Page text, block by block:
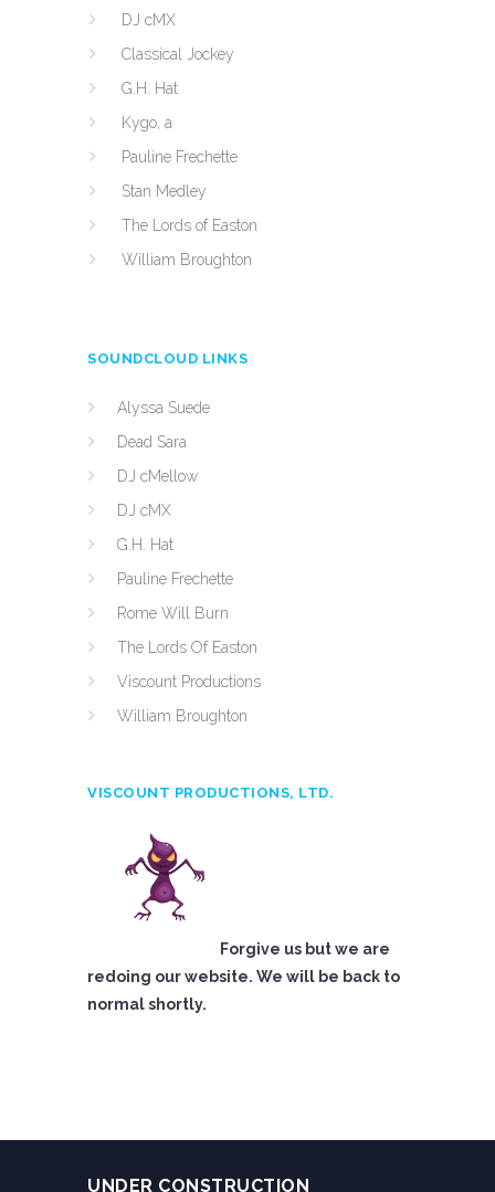
DJ cMX
Classical Jockey
G.H. Hat
Kygo, a
Pauline Frechette
Stan Medley
The Lords of Easton
William Broughton
SOUNDCLOUD LINKS
Alyssa Suede
Dead Sara
DJ cMellow
DJ cMX
G.H. Hat
Pauline Frechette
Rome Will Burn
The Lords Of Easton
Viscount Productions
William Broughton
VISCOUNT PRODUCTIONS, LTD.
Forgive us but we are
redoing our website. We will be back to
normal shortly.
UNDER CONSTRUCTION